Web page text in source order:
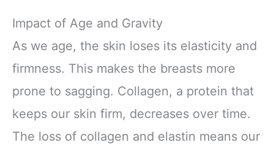
Impact of Age and Gravity
As we age, the skin loses its elasticity and
firmness. This makes the breasts more
prone to sagging. Collagen, a protein that
keeps our skin firm, decreases over time.
The loss of collagen and elastin means our